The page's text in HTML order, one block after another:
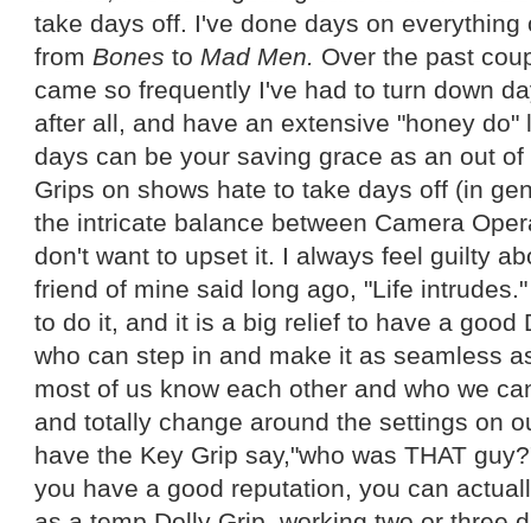
take days off. I've done days on everything
from Bones to Mad Men. Over the past
came so frequently I've had to turn down
after all, and have an extensive "honey
days can be your saving grace as an out
Grips on shows hate to take days off (in
the intricate balance between Camera
don't want to upset it. I always feel guilty
friend of mine said long ago, "Life
to do it, and it is a big relief to have a good
who can step in and make it as seamless
most of us know each other and who we
and totally change around the settings on
have the Key Grip say,"who was THAT
you have a good reputation, you can